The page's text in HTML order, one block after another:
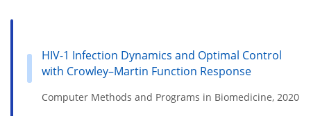
HIV-1 Infection Dynamics and Optimal Control
with Crowley–Martin Function Response
Computer Methods and Programs in Biomedicine, 2020